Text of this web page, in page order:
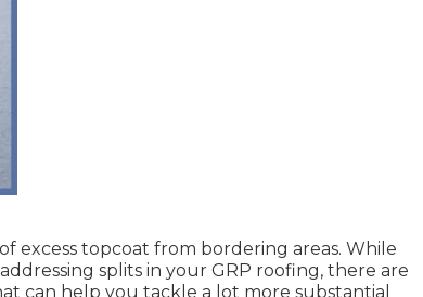
excess topcoat from bordering areas. While
splits in your GRP roofing, there are
can help you tackle a lot more substantial